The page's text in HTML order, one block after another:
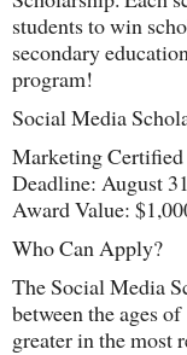
students to win
secondary
program!
Social Media
Marketing
Deadline: August
Award Value:
Who Can Apply?
The Social Media
between the ages
greater in the most